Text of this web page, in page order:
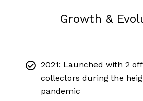
Growth &
2021: Launched with 2
collectors during the
pandemic